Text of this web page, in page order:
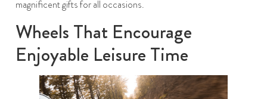
magnificent gifts for all occasions.
Wheels That Encourage
Enjoyable Leisure Time